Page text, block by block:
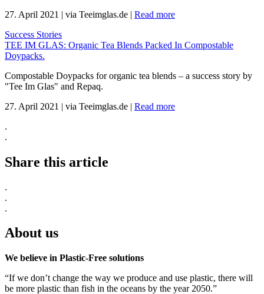
27. April 2021 | via Teeimglas.de | Read more
Success Stories
TEE IM GLAS: Organic Tea Blends Packed In Compostable
Doypacks.
Compostable Doypacks for organic tea blends – a success story by
"Tee Im Glas" and Repaq.
27. April 2021 | via Teeimglas.de | Read more
.
.
Share this article
.
.
.
About us
We believe in Plastic-Free solutions
“If we don’t change the way we produce and use plastic, there will
be more plastic than fish in the oceans by the year 2050.”